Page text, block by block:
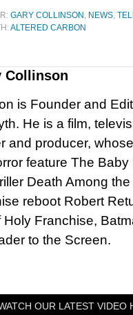
GARY COLLINSON , NEWS,
ALTERED CARBON
Collinson
is Founder and
He is a film,
and producer,
feature The Baby
Death Among the
reboot Robert
Holy Franchise,
to the Screen.
OUR LATEST VIDEO